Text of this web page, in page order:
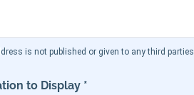
is not published or given to any third parties
to Display *